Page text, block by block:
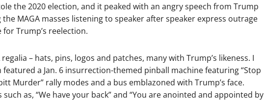
the 2020 election, and it peaked with an angry speech from Trump
MAGA masses listening to speaker after speaker express outrage
Trump’s reelection.
– hats, pins, logos and patches, many with Trump’s likeness. I
a Jan. 6 insurrection-themed pinball machine featuring “Stop
Murder” rally modes and a bus emblazoned with Trump’s face.
as, “We have your back” and “You are anointed and appointed by